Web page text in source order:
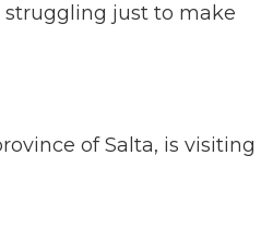
struggling just to make
of Salta, is visiting